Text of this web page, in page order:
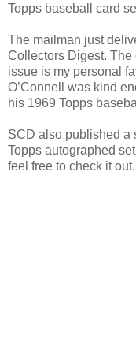
Topps baseball card
The mailman just
Collectors Digest. The
issue is my personal
O’Connell was kind
his 1969 Topps
SCD also published a
Topps autographed
feel free to check it out.